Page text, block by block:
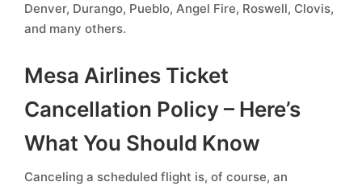
Denver, Durango, Pueblo, Angel Fire, Roswell, Clovis,
and many others.
Mesa Airlines Ticket
Cancellation Policy – Here’s
What You Should Know
Canceling a scheduled flight is, of course, an